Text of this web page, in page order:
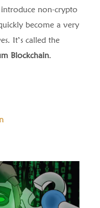
non-crypto
become a very
It’s called the
Blockchain.